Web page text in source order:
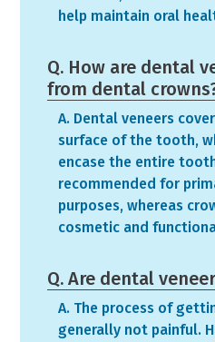
help maintain oral
Q. How are dental
from dental
A. Dental veneers
surface of the tooth,
encase the entire
recommended for
purposes, whereas
cosmetic and
Q. Are dental
A. The process of
generally not painful.